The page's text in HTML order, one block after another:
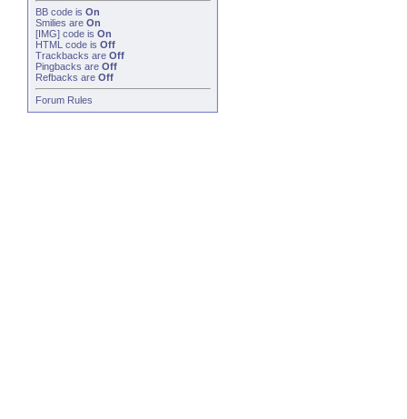
BB code is On
Smilies are On
[IMG] code is On
HTML code is Off
Trackbacks are Off
Pingbacks are Off
Refbacks are Off
Forum Rules